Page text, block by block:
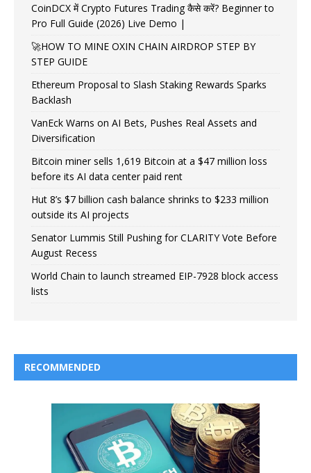
CoinDCX में Crypto Futures Trading कैसे करें? Beginner to
Pro Full Guide (2026) Live Demo |
🚀HOW TO MINE OXIN CHAIN AIRDROP STEP BY
STEP GUIDE
Ethereum Proposal to Slash Staking Rewards Sparks
Backlash
VanEck Warns on AI Bets, Pushes Real Assets and
Diversification
Bitcoin miner sells 1,619 Bitcoin at a $47 million loss
before its AI data center paid rent
Hut 8’s $7 billion cash balance shrinks to $233 million
outside its AI projects
Senator Lummis Still Pushing for CLARITY Vote Before
August Recess
World Chain to launch streamed EIP-7928 block access
lists
RECOMMENDED